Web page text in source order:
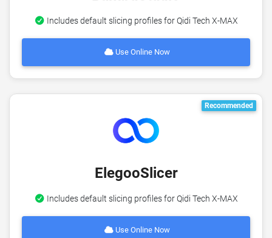
Includes default slicing profiles for Qidi Tech X-MAX
Use Online Now
Recommended
ElegooSlicer
Includes default slicing profiles for Qidi Tech X-MAX
Use Online Now